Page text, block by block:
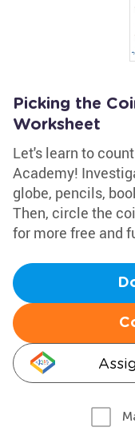
Picking the
Worksheet
Let's learn to
Academy!
globe, pencils,
Then, circle the
for more free and